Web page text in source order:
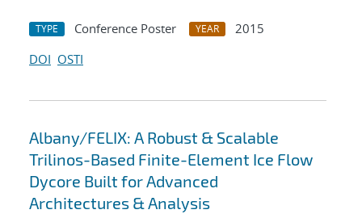
TYPE Conference Poster YEAR
2015
DOI OSTI
Albany/FELIX: A Robust & Scalable
Trilinos-Based Finite-Element Ice Flow
Dycore Built for Advanced
Architectures & Analysis